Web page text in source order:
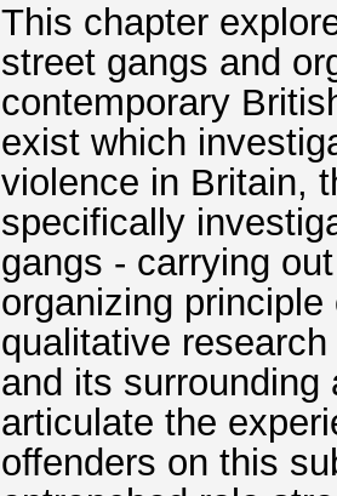
This chapter
street gangs and
contemporary
exist which
violence in Britain,
specifically
gangs - carrying
organizing
qualitative
and its
articulate the
offenders on this